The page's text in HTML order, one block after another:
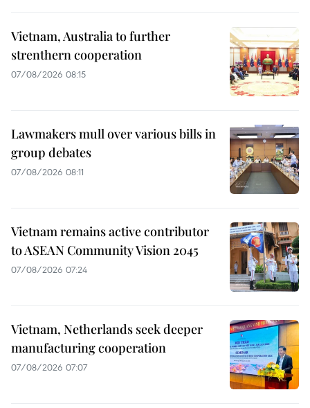
Vietnam, Australia to further
strenthern cooperation
07/08/2026 08:15
Lawmakers mull over various bills in
group debates
07/08/2026 08:11
Vietnam remains active contributor
to ASEAN Community Vision 2045
07/08/2026 07:24
Vietnam, Netherlands seek deeper
manufacturing cooperation
07/08/2026 07:07